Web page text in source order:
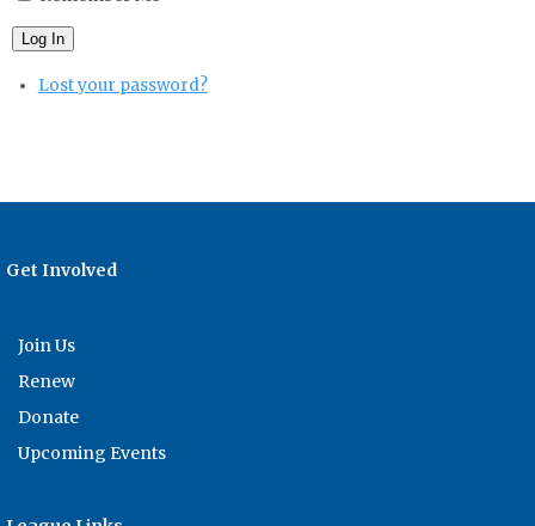
Log In
Lost your password?
Get Involved
Join Us
Renew
Donate
Upcoming Events